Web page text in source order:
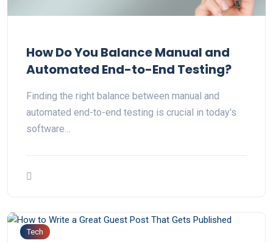
How Do You Balance Manual and
Automated End-to-End Testing?
Finding the right balance between manual and
automated end-to-end testing is crucial in today's
software…
Tech